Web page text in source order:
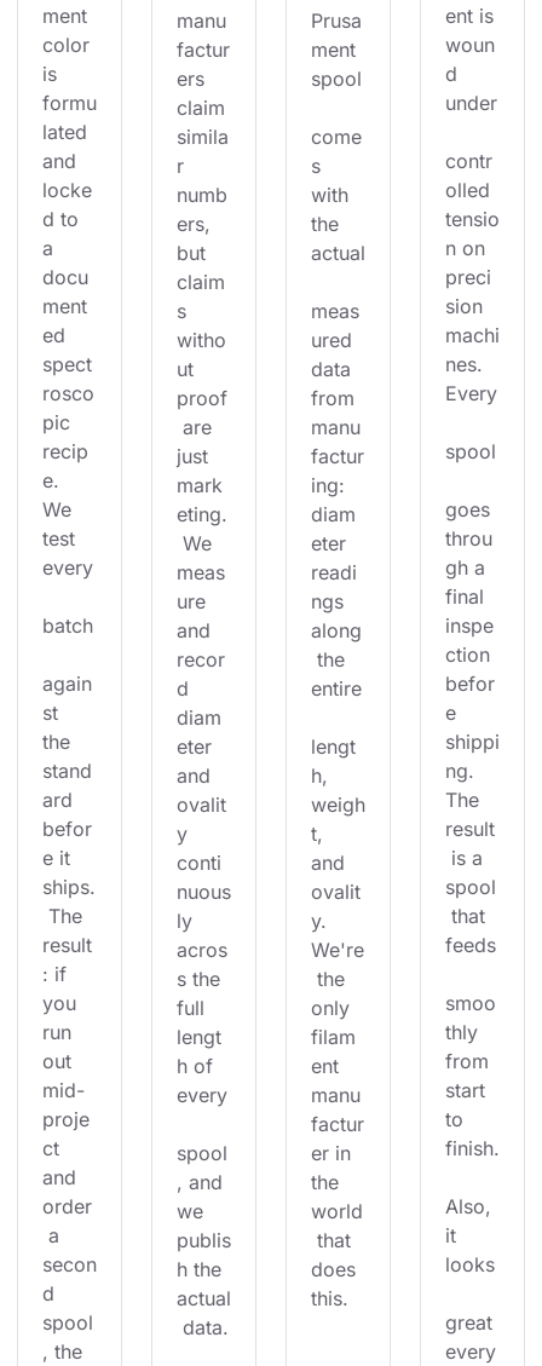
ment
color
is
formu
lated
and
locke
d to
a
docu
ment
ed
spect
rosco
pic
recip
e.
We
test
every
batch
again
st
the
stand
ard
befor
e it
ships.
The
result
: if
you
run
out
mid-
proje
ct
and
order
a
secon
d
spool
, the
manu
factur
ers
claim
simila
r
numb
ers,
but
claim
s
witho
ut
proof
are
just
mark
eting.
We
meas
ure
and
recor
d
diam
eter
and
ovalit
y
conti
nuous
ly
acros
s the
full
lengt
h of
every
spool
, and
we
publis
h the
actual
data.
Prusa
ment
spool
come
s
with
the
actual
meas
ured
data
from
manu
factur
ing:
diam
eter
readi
ngs
along
the
entire
lengt
h,
weigh
t,
and
ovalit
y.
We're
the
only
filam
ent
manu
factur
er in
the
world
that
does
this.
ent is
woun
d
under
contr
olled
tensio
n on
preci
sion
machi
nes.
Every
spool
goes
throu
gh a
final
inspe
ction
befor
e
shippi
ng.
The
result
is a
spool
that
feeds
smoo
thly
from
start
to
finish.
Also,
it
looks
great
every